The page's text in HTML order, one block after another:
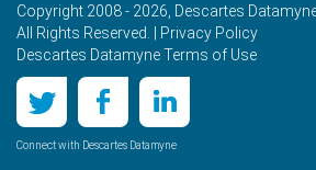
Copyright 2008 - 2026, Descartes
All Rights Reserved. |
Privacy Policy
Descartes Datamyne Terms of Use
Connect with Descartes Datamyne